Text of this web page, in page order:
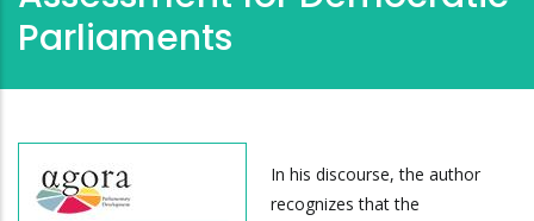
Parliaments
In his discourse, the author
recognizes that the